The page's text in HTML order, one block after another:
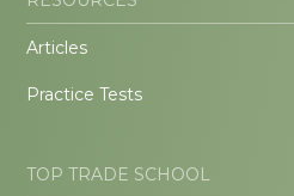
Articles
Practice Tests
TOP TRADE SCHOOL